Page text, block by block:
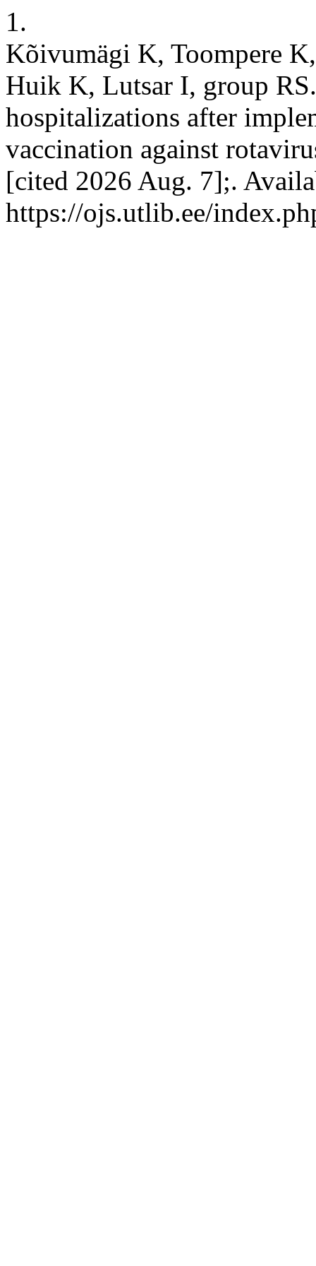
1.
Kõivumägi K, Toompere
Huik K, Lutsar I, group
hospitalizations after
vaccination against
[cited 2026 Aug. 7];.
https://ojs.utlib.ee/